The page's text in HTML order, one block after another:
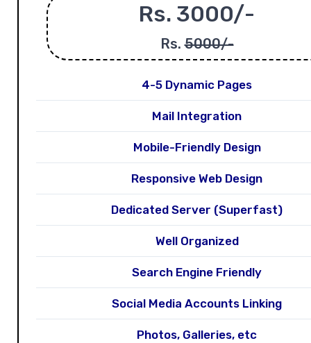
Rs. 3000/-
Rs.5000/-
4-5 Dynamic Pages
Mail Integration
Mobile-Friendly Design
Responsive Web Design
Dedicated Server (Superfast)
Well Organized
Search Engine Friendly
Social Media Accounts Linking
Photos, Galleries, etc